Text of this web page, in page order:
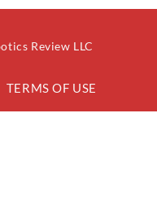
Review LLC
TERMS OF USE